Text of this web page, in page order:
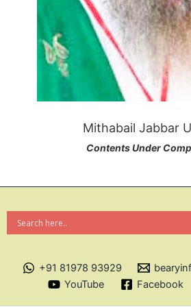
Mithabail Jabbar
Contents Under
+91 81978 93929
YouTube
Facebook